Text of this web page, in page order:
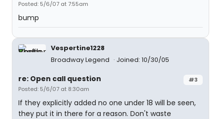
Posted: 5/6/07 at 7:55am
bump
Vespertine1228
Broadway Legend
Joined: 10/30/05
#3
re: Open call question
Posted: 5/6/07 at 8:30am
If they explicitly added no one under 18 will be seen,
they put it in there for a reason. Don't waste